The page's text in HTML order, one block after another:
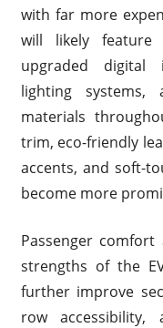
with far more
will likely feature
upgraded digital
lighting systems,
materials
trim, eco-friendly
accents, and soft-
become more
Passenger
strengths of the
further improve
row accessibility,